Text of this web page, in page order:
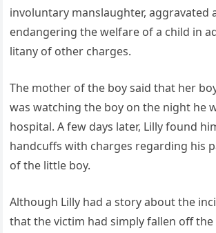
involuntary manslaughter, aggravated
endangering the welfare of a child in
litany of other charges.
The mother of the boy said that her
was watching the boy on the night he
hospital. A few days later, Lilly found
handcuffs with charges regarding his
of the little boy.
Although Lilly had a story about the
that the victim had simply fallen off the